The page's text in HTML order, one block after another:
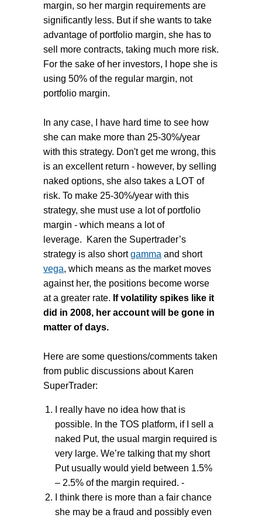
margin, so her margin requirements are
significantly less. But if she wants to take
advantage of portfolio margin, she has to
sell more contracts, taking much more risk.
For the sake of her investors, I hope she is
using 50% of the regular margin, not
portfolio margin.
In any case, I have hard time to see how
she can make more than 25-30%/year
with this strategy. Don't get me wrong, this
is an excellent return - however, by selling
naked options, she also takes a LOT of
risk. To make 25-30%/year with this
strategy, she must use a lot of portfolio
margin - which means a lot of
leverage. Karen the Supertrader’s
strategy is also shortgamma and short
vega, which means as the market moves
against her, the positions become worse
at a greater rate. If volatility spikes like it
did in 2008, her account will be gone in
matter of days.
Here are some questions/comments taken
from public discussions about Karen
SuperTrader:
I really have no idea how that is
possible. In the TOS platform, if I sell a
naked Put, the usual margin required is
very large. We’re talking that my short
Put usually would yield between 1.5%
– 2.5% of the margin required. -
I think there is more than a fair chance
she may be a fraud and possibly even